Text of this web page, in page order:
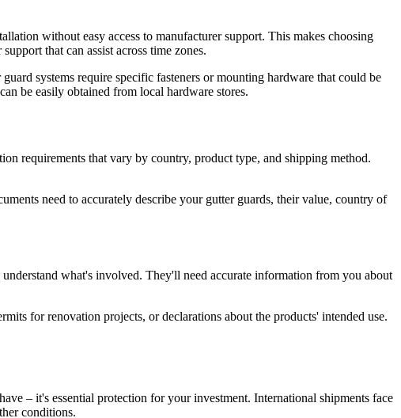
without easy access to manufacturer support. This makes choosing
that can assist across time zones.
systems require specific fasteners or mounting hardware that could be
be easily obtained from local hardware stores.
requirements that vary by country, product type, and shipping method.
need to accurately describe your gutter guards, their value, country of
what's involved. They'll need accurate information from you about
for renovation projects, or declarations about the products' intended use.
– it's essential protection for your investment. International shipments face
conditions.